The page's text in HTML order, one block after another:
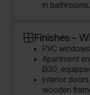
in bathrooms.
Finishes –
PVC
Apartment
EI30,
Interior
wooden